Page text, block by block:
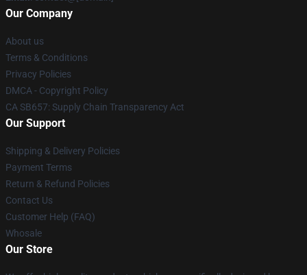
Our Company
About us
Terms & Conditions
Privacy Policies
DMCA - Copyright Policy
CA SB657: Supply Chain Transparency Act
Our Support
Shipping & Delivery Policies
Payment Terms
Return & Refund Policies
Contact Us
Customer Help (FAQ)
Whosale
Our Store